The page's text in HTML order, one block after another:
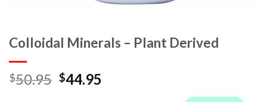
Colloidal Minerals – Plant Derived
$50.95 $44.95